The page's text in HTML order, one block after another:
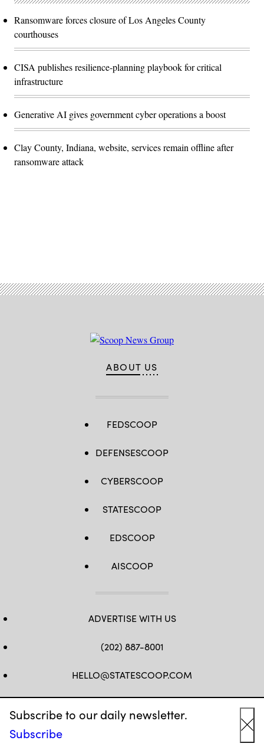
Subscribe to our daily newsletter.
Subscribe
Ransomware forces closure of Los Angeles County
courthouses
CISA publishes resilience-planning playbook for critical
infrastructure
Generative AI gives government cyber operations a boost
Clay County, Indiana, website, services remain offline after
ransomware attack
ABOUT US
FEDSCOOP
DEFENSESCOOP
CYBERSCOOP
STATESCOOP
EDSCOOP
AISCOOP
ADVERTISE WITH US
(202) 887-8001
HELLO@STATESCOOP.COM